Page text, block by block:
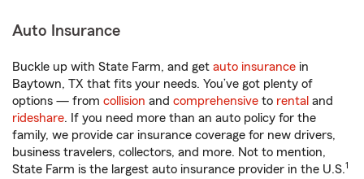
Auto Insurance
Buckle up with State Farm, and get auto insurance in
Baytown, TX that fits your needs. You’ve got plenty of
options — from collision and comprehensive to rental and
rideshare. If you need more than an auto policy for the
family, we provide car insurance coverage for new drivers,
business travelers, collectors, and more. Not to mention,
State Farm is the largest auto insurance provider in the U.S.1